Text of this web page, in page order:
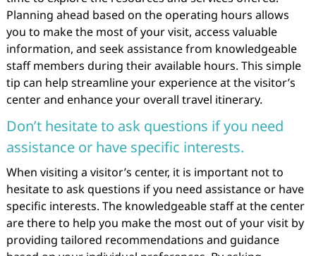
Planning ahead based on the operating hours allows
you to make the most of your visit, access valuable
information, and seek assistance from knowledgeable
staff members during their available hours. This simple
tip can help streamline your experience at the visitor’s
center and enhance your overall travel itinerary.
Don’t hesitate to ask questions if you need
assistance or have specific interests.
When visiting a visitor’s center, it is important not to
hesitate to ask questions if you need assistance or have
specific interests. The knowledgeable staff at the center
are there to help you make the most out of your visit by
providing tailored recommendations and guidance